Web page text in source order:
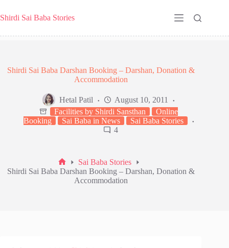
to
content
Shirdi Sai Baba Stories
Shirdi Sai Baba Darshan Booking – Darshan, Donation &
Accommodation
Hetal Patil
August 10, 2011
Facilities by Shirdi Sansthan
Online
Booking
Sai Baba in News
Sai Baba Stories
4
Home
Sai Baba Stories
Shirdi Sai Baba Darshan Booking – Darshan, Donation &
Accommodation